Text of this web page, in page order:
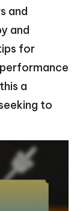
and
and
for
a
to